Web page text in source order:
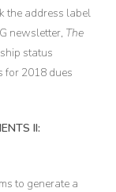
the address label
newsletter, The
status
for 2018 dues
II:
to generate a